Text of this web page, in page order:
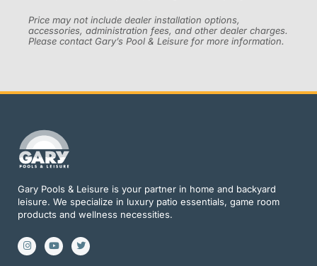
Price may not include dealer installation options,
accessories, administration fees, and other dealer charges.
Please contact Gary’s Pool & Leisure for more information.
Gary Pools & Leisure is your partner in home and backyard
leisure. We specialize in luxury patio essentials, game room
products and wellness necessities.
I
n
s
Y
o
u
T
w
i